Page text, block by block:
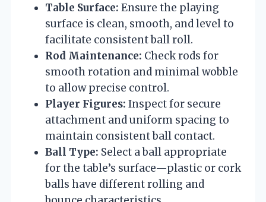
Table Surface: Ensure the playing
surface is clean, smooth, and level to
facilitate consistent ball roll.
Rod Maintenance: Check rods for
smooth rotation and minimal wobble
to allow precise control.
Player Figures: Inspect for secure
attachment and uniform spacing to
maintain consistent ball contact.
Ball Type: Select a ball appropriate
for the table’s surface—plastic or cork
balls have different rolling and